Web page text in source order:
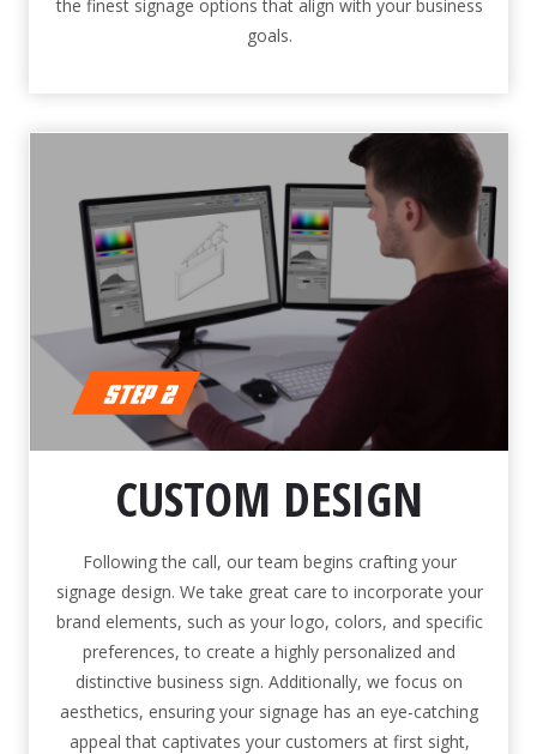
the finest signage options that align with your business
goals.
CUSTOM DESIGN
Following the call, our team begins crafting your
signage design. We take great care to incorporate your
brand elements, such as your logo, colors, and specific
preferences, to create a highly personalized and
distinctive business sign. Additionally, we focus on
aesthetics, ensuring your signage has an eye-catching
appeal that captivates your customers at first sight,